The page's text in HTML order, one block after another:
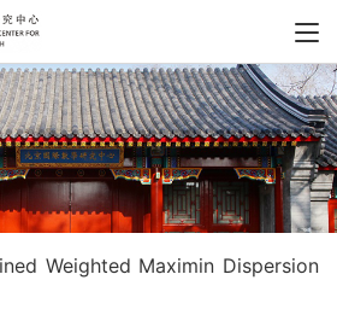
Weighted Maximin Dispersion